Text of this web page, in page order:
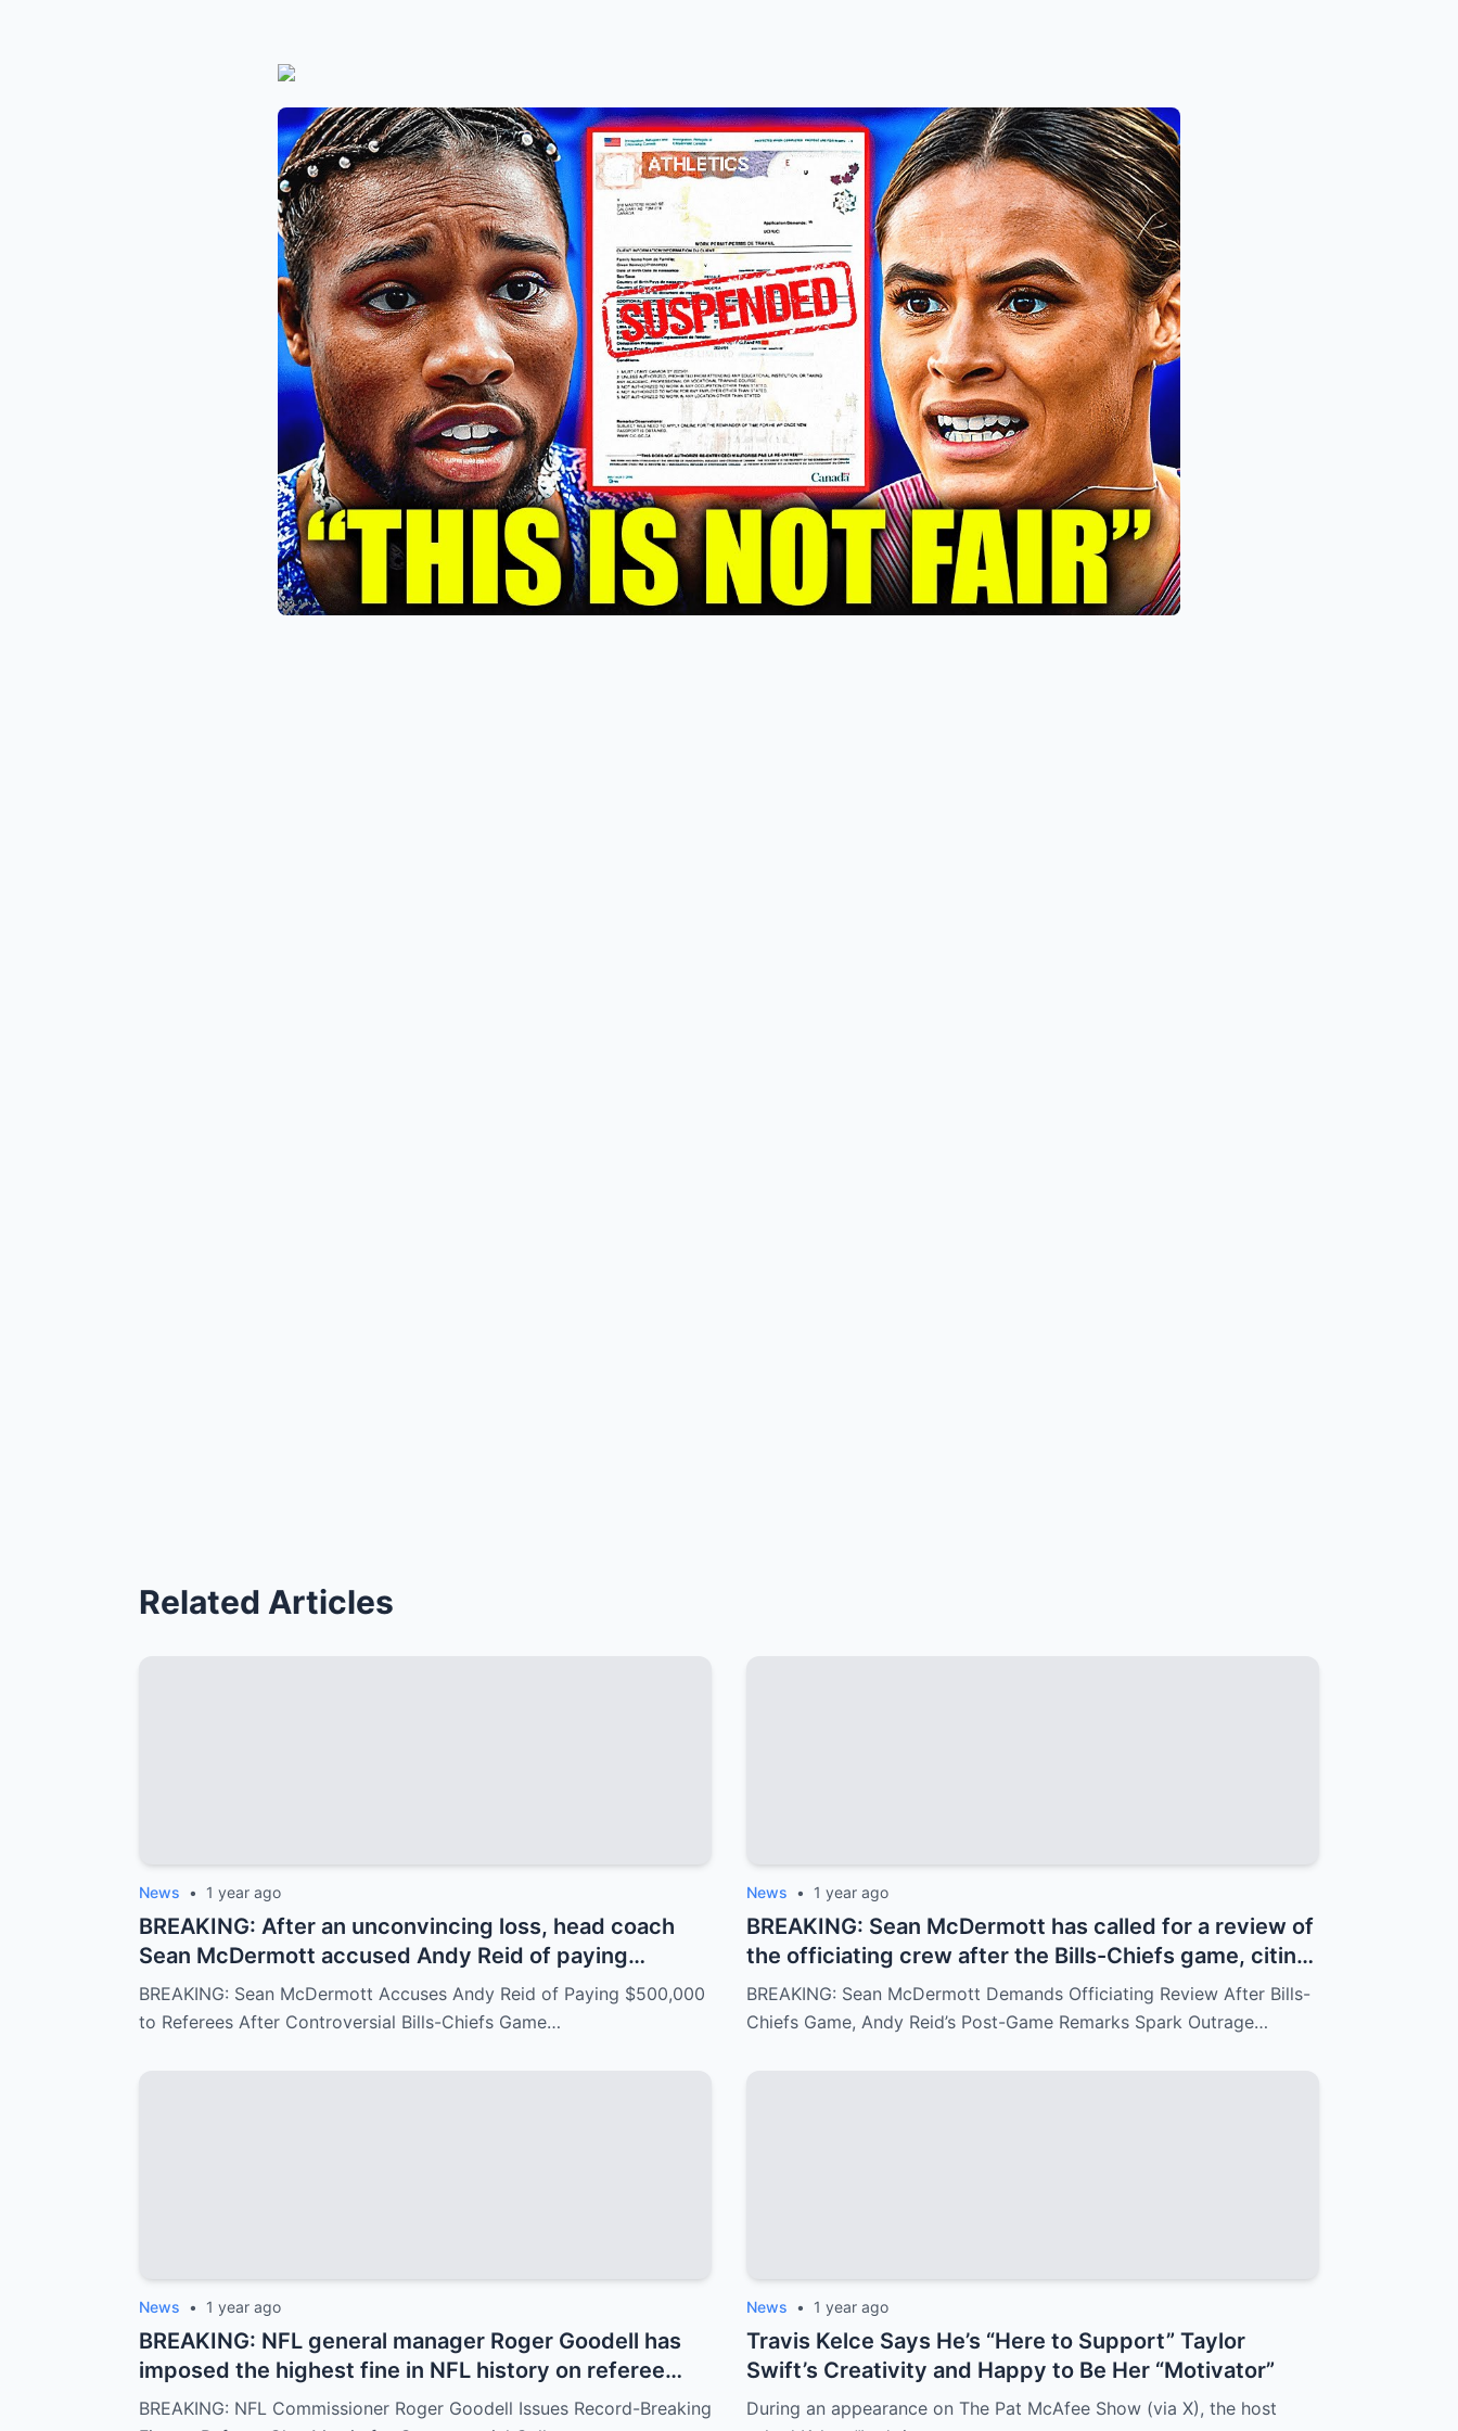
Related Articles
News • 1 year ago
BREAKING: After an unconvincing loss, head coach
Sean McDermott accused Andy Reid of paying
$500,000 to a group of referees to gain an advantage
in the game between the Buffalo Bills and the Chiefs,
BREAKING: Sean McDermott Accuses Andy Reid of Paying $500,000
to Referees After Controversial Bills-Chiefs Game…
News • 1 year ago
BREAKING: Sean McDermott has called for a review of
the officiating crew after the Bills-Chiefs game, citing
ignored fouls. Andy Reid’s arrogant post-game
response has angered fans.
BREAKING: Sean McDermott Demands Officiating Review After Bills-
Chiefs Game, Andy Reid’s Post-Game Remarks Spark Outrage…
News • 1 year ago
BREAKING: NFL general manager Roger Goodell has
imposed the highest fine in NFL history on referee
Clay Martin for major mistakes during the game
BREAKING: NFL Commissioner Roger Goodell Issues Record-Breaking
News • 1 year ago
Travis Kelce Says He’s “Here to Support” Taylor
Swift’s Creativity and Happy to Be Her “Motivator”
During an appearance on The Pat McAfee Show (via X), the host